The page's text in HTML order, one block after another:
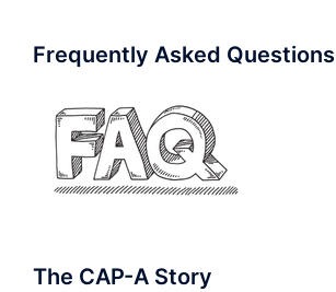
Frequently Asked Questions
The CAP-A Story